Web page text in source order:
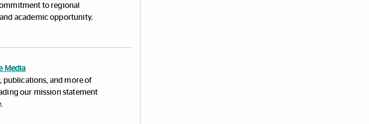
to regional
academic opportunity.
Media
publications, and more of
our mission statement